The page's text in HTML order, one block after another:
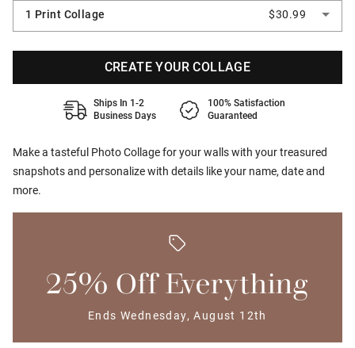
Make a tasteful Photo Collage for your walls with your treasured
snapshots and personalize with details like your name, date and
more.
1 Print Collage
$30.99
CREATE YOUR COLLAGE
Ships In 1-2
Business Days
100% Satisfaction
Guaranteed
25% Off Everything
Ends Wednesday, August 12th